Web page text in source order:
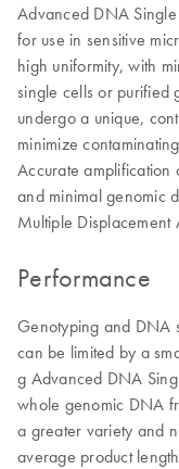
Advanced DNA
for use in sensitive
high uniformity, with
single cells or purified
undergo a unique,
minimize
Accurate amplification
and minimal genomic
Multiple
Performance
Genotyping and DNA
can be limited by a
g Advanced DNA
whole genomic DNA
a greater variety and
average product